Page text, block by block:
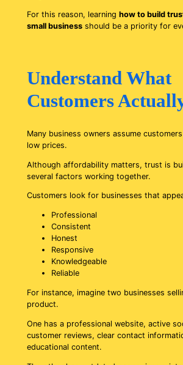
For this reason, learning how to build
small businessshould be a priority for
Understand What
Customers
Many business owners assume
low prices.
Although affordability matters, trust is
several factors working together.
Customers look for businesses that
Professional
Consistent
Honest
Responsive
Knowledgeable
Reliable
For instance, imagine two businesses
product.
One has a professional website, active
customer reviews, clear contact
educational content.